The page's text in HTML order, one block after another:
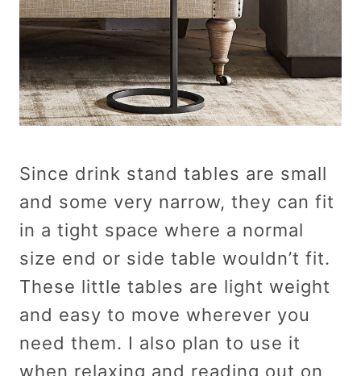
Since drink stand tables are small
and some very narrow, they can fit
in a tight space where a normal
size end or side table wouldn’t fit.
These little tables are light weight
and easy to move wherever you
need them. I also plan to use it
when relaxing and reading out on